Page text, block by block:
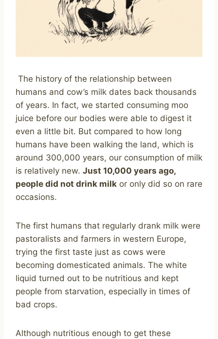
The history of the relationship between
humans and cow’s milk dates back thousands
of years. In fact, we started consuming moo
juice before our bodies were able to digest it
even a little bit. But compared to how long
humans have been walking the land, which is
around 300,000 years, our consumption of milk
is relatively new. Just 10,000 years ago,
people did not drink milk or only did so on rare
occasions.
The first humans that regularly drank milk were
pastoralists and farmers in western Europe,
trying the first taste just as cows were
becoming domesticated animals. The white
liquid turned out to be nutritious and kept
people from starvation, especially in times of
bad crops.
Although nutritious enough to get these